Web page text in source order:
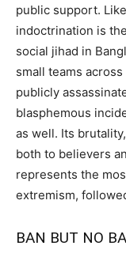
public support.
indoctrination is
social jihad in
small teams
publicly
blasphemous
as well. Its
both to believers
represents the
extremism,
BAN BUT NO